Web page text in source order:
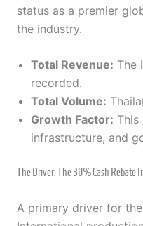
status as a premier
the industry.
Total Revenue: The
recorded.
Total Volume:
Growth Factor: This
infrastructure, and
The Driver: The 30% Cash Rebate
A primary driver for